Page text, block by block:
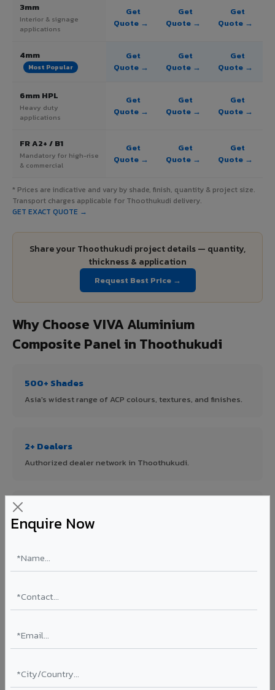
Enquire Now
3mm
Interior & signage
applications
Get
Quote →
Get
Quote →
Get
Quote →
4mm
Most Popular
Get
Quote →
Get
Quote →
Get
Quote →
6mm HPL
Heavy duty
applications
Get
Quote →
Get
Quote →
Get
Quote →
FR A2+ / B1
Mandatory for high-rise
& commercial
Get
Quote →
Get
Quote →
Get
Quote →
* Prices are indicative and vary by shade, finish, quantity & project size.
Transport charges applicable for Thoothukudi delivery.
GET EXACT QUOTE →
Share your Thoothukudi project details — quantity,
thickness & application
Request Best Price →
Why Choose VIVA Aluminium
Composite Panel in Thoothukudi
500+ Shades
Asia's widest range of ACP colours, textures, and finishes.
2+ Dealers
Authorized dealer network in Thoothukudi.
ISO 9001:2015 & ISO 14001:2015 certified manufacturing.
FR A2+ Panels
Asia's Largest
12 million sq.mt annual capacity — manufacturer-direct